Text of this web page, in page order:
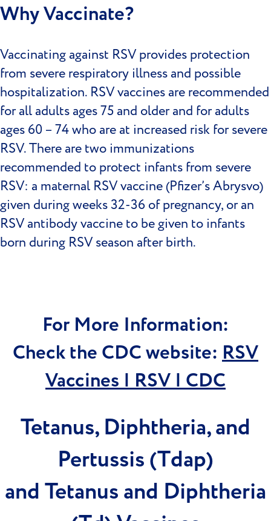
Why Vaccinate?
Vaccinating against RSV provides protection
from severe respiratory illness and possible
hospitalization. RSV vaccines are recommended
for all adults ages 75 and older and for adults
ages 60 – 74 who are at increased risk for severe
RSV. There are two immunizations
recommended to protect infants from severe
RSV: a maternal RSV vaccine (Pfizer’s Abrysvo)
given during weeks 32-36 of pregnancy, or an
RSV antibody vaccine to be given to infants
born during RSV season after birth.
For More Information:
Check the CDC website:RSV
Vaccines | RSV | CDC
Tetanus, Diphtheria, and
Pertussis (Tdap)
and Tetanus and Diphtheria